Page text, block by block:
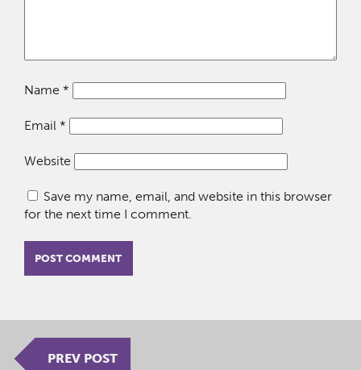
Name *
Email *
Website
Save my name, email, and website in this browser
for the next time I comment.
PREV POST